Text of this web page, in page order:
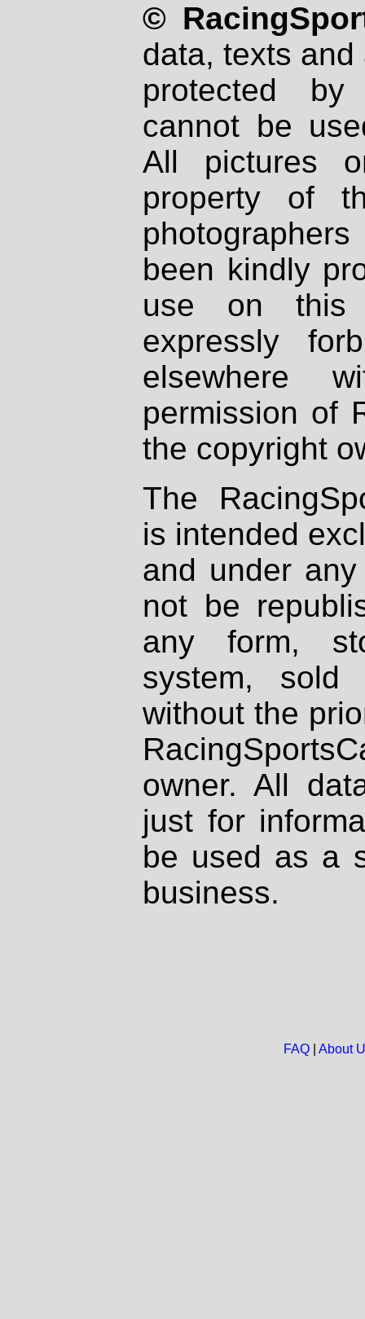
©
data, texts
protected
cannot be
All pictures
property of
been kindly
use on
expressly
elsewhere
permission of
the copyright
The
is intended
and under
not be
any form,
system, sold
without the
owner. All
just for
be used as a
business.
FAQ| About